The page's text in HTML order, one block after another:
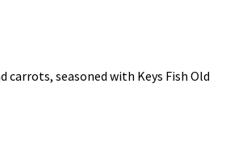
carrots, seasoned with Keys Fish Old